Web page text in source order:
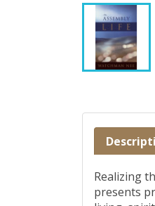
Realizing
presents